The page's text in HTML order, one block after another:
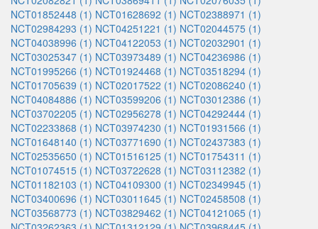
NCT01852448 (1) NCT01628692 (1) NCT02388971 (1)
NCT02984293 (1) NCT04251221 (1) NCT02044575 (1)
NCT04038996 (1) NCT04122053 (1) NCT02032901 (1)
NCT03025347 (1) NCT03973489 (1) NCT04236986 (1)
NCT01995266 (1) NCT01924468 (1) NCT03518294 (1)
NCT01705639 (1) NCT02017522 (1) NCT02086240 (1)
NCT04084886 (1) NCT03599206 (1) NCT03012386 (1)
NCT03702205 (1) NCT02956278 (1) NCT04292444 (1)
NCT02233868 (1) NCT03974230 (1) NCT01931566 (1)
NCT01648140 (1) NCT03771690 (1) NCT02437383 (1)
NCT02535650 (1) NCT01516125 (1) NCT01754311 (1)
NCT01074515 (1) NCT03722628 (1) NCT03112382 (1)
NCT01182103 (1) NCT04109300 (1) NCT02349945 (1)
NCT03400696 (1) NCT03011645 (1) NCT02458508 (1)
NCT03568773 (1) NCT03829462 (1) NCT04121065 (1)